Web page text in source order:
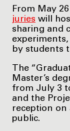
From May
juries will
sharing and
by students
The
Master’s
from July 3
and the
reception on
public.